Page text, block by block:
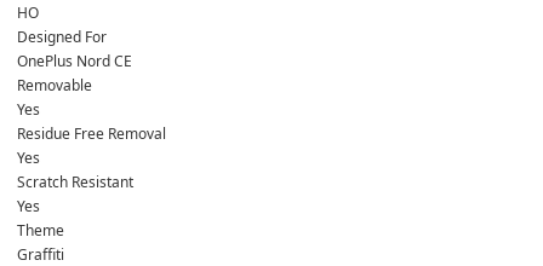
HO
Designed For
OnePlus Nord CE
Removable
Yes
Residue Free Removal
Yes
Scratch Resistant
Yes
Theme
Graffiti